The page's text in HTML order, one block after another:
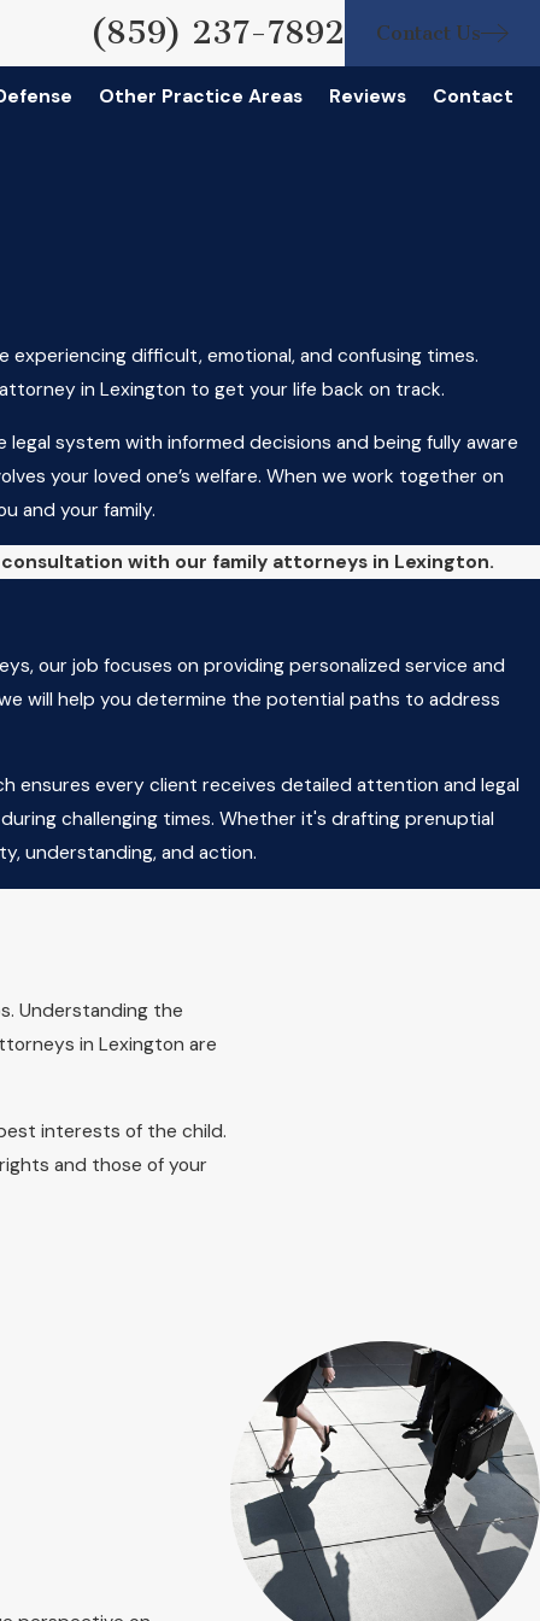
(859) 237-7892 Contact Us
Other Practice Areas Reviews Contact
experiencing difficult, emotional, and confusing times.
in Lexington to get your life back on track.
system with informed decisions and being fully aware
your loved one’s welfare. When we work together on
and your family.
with our family attorneys in Lexington.
our job focuses on providing personalized service and
will help you determine the potential paths to address
ensures every client receives detailed attention and legal
challenging times. Whether it's drafting prenuptial
understanding, and action.
best interests. Factors include the child's relationship
may also consider any history of domestic violence or
Law, our family attorneys in Lexington provide
Lexington, we guide you through what to expect before,
relevant documents such as court orders, financial
documents allows us to understand your situation better
dedicated to making your transition through legal
questions you want to cover with a family lawyer Lexington
of trying to reconstruct dates and facts from
or safety concerns, so that we can prioritize immediate
Understanding the
in Lexington are
interests of the child.
and those of your